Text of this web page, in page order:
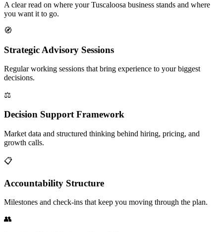
A clear read on where your Tuscaloosa business stands and where
you want it to go.
🧭
Strategic Advisory Sessions
Regular working sessions that bring experience to your biggest
decisions.
⚖️
Decision Support Framework
Market data and structured thinking behind hiring, pricing, and
growth calls.
📋
Accountability Structure
Milestones and check-ins that keep you moving through the plan.
👥